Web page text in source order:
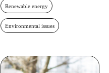
Renewable energy
Environmental issues